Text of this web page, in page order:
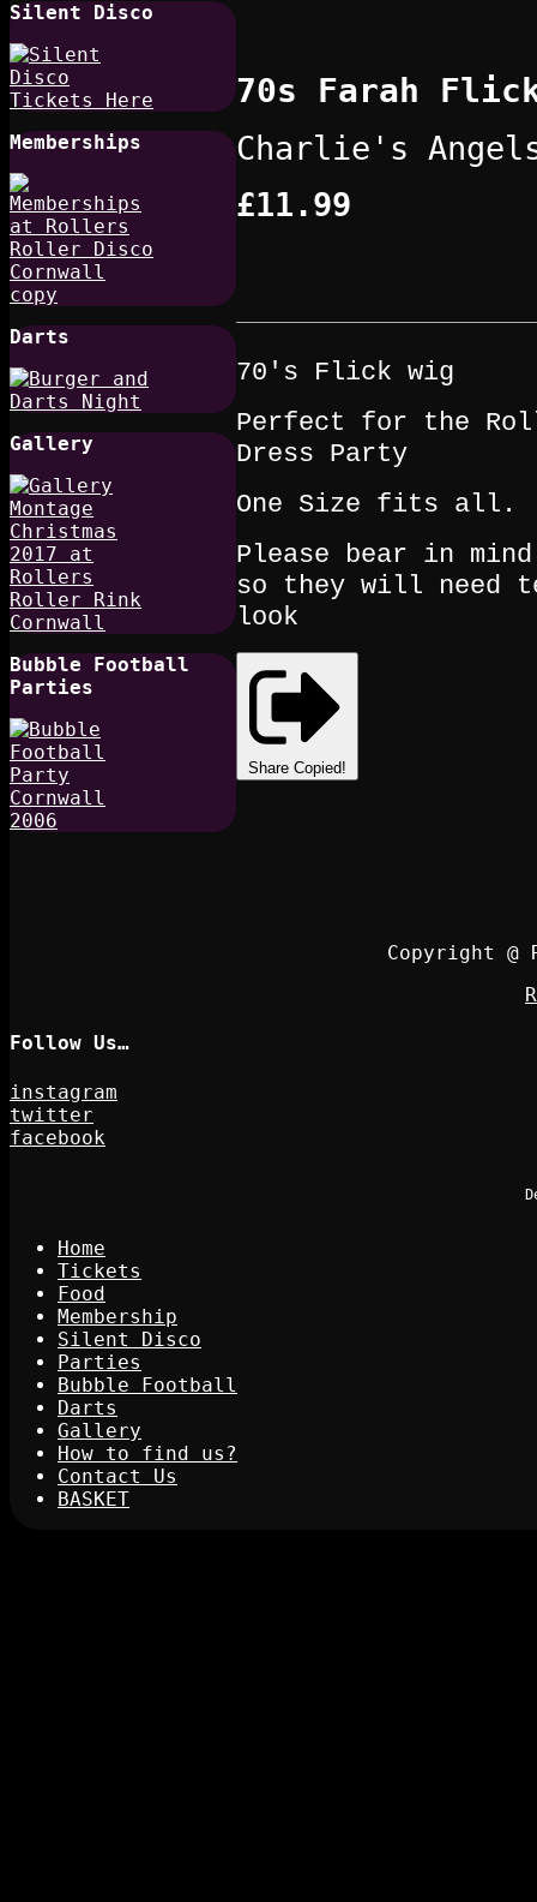
Silent Disco
Memberships
Darts
Gallery
Bubble Football
Parties
70s Farah
Charlie's
£11.99
70's Flick wig
Perfect for the
Dress Party
One Size fits all.
Please bear in
so they will need
look
Share Copied!
Copyright
Follow Us…
instagram
twitter
facebook
Home
Tickets
Food
Membership
Silent Disco
Parties
Bubble Football
Darts
Gallery
How to find us?
Contact Us
BASKET